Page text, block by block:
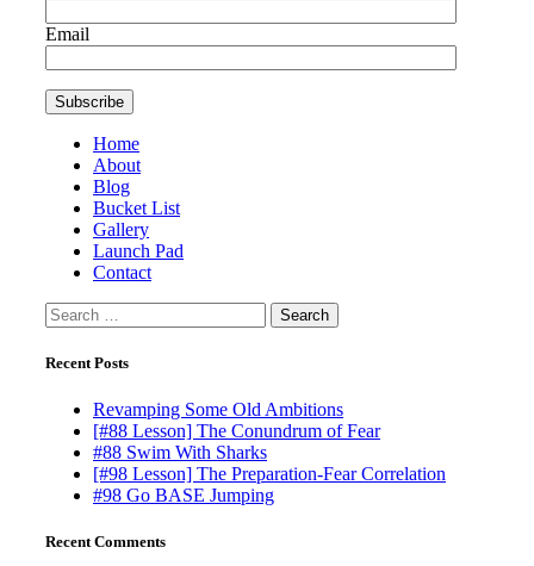
Email
Home
About
Blog
Bucket List
Gallery
Launch Pad
Contact
Search
for:
Recent Posts
Revamping Some Old Ambitions
[#88 Lesson] The Conundrum of Fear
#88 Swim With Sharks
[#98 Lesson] The Preparation-Fear Correlation
#98 Go BASE Jumping
Recent Comments